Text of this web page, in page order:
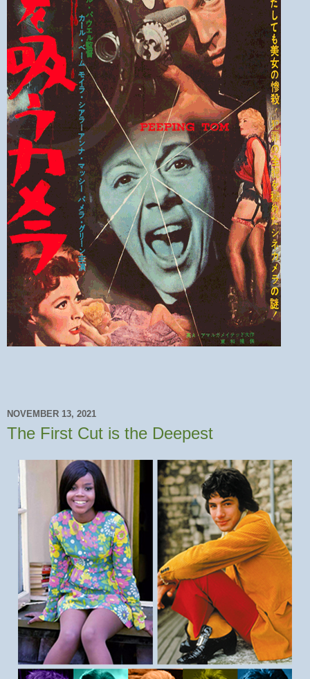
NOVEMBER 13, 2021
The First Cut is the Deepest